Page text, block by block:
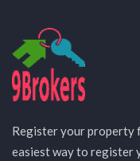
Register your property
easiest way to register